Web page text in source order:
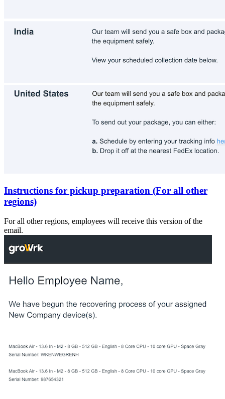
Instructions for pickup preparation (For all other
regions)
For all other regions, employees will receive this version of the
email.